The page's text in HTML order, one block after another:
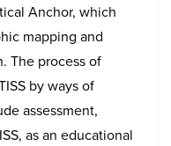
Anchor, which
mapping and
The process of
by ways of
assessment,
as an educational